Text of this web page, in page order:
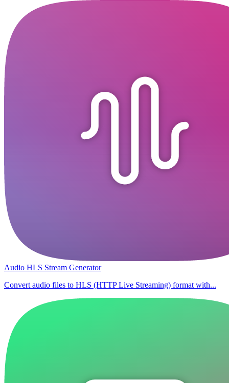
Audio HLS Stream Generator
Convert audio files to HLS (HTTP Live Streaming) format with...